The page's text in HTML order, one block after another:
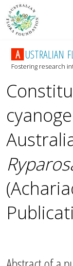
A USTRALIAN F
Fostering research